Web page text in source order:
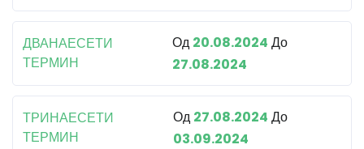
ДВАНАЕСЕТИ
ТЕРМИН
Од 20.08.2024 До
27.08.2024
ТРИНАЕСЕТИ
ТЕРМИН
Од 27.08.2024 До
03.09.2024